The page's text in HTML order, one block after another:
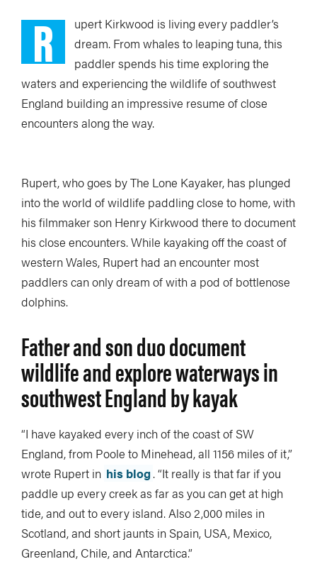
R
upert Kirkwood is living every paddler’s
dream. From whales to leaping tuna, this
paddler spends his time exploring the
waters and experiencing the wildlife of southwest
England building an impressive resume of close
encounters along the way.
Rupert, who goes by The Lone Kayaker, has plunged
into the world of wildlife paddling close to home, with
his filmmaker son Henry Kirkwood there to document
his close encounters. While kayaking off the coast of
western Wales, Rupert had an encounter most
paddlers can only dream of with a pod of bottlenose
dolphins.
Father and son duo document
wildlife and explore waterways in
southwest England by kayak
“I have kayaked every inch of the coast of SW
England, from Poole to Minehead, all 1156 miles of it,”
wrote Rupert in his blog. “It really is that far if you
paddle up every creek as far as you can get at high
tide, and out to every island. Also 2,000 miles in
Scotland, and short jaunts in Spain, USA, Mexico,
Greenland, Chile, and Antarctica.”